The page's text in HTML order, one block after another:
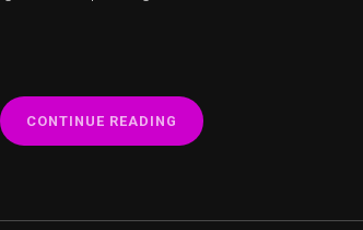
CONTINUE READING “DROP
THE